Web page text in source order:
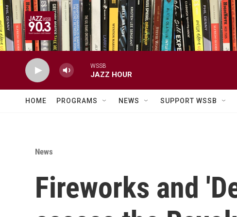
Skip to main content
WSSB
JAZZ HOUR
HOME PROGRAMS NEWS SUPPORT WSSB
News
Fireworks and